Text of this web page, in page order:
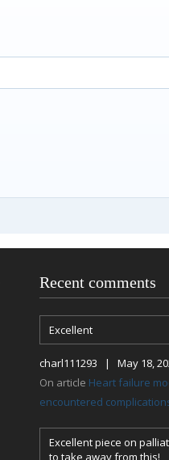
Recent comments
Excellent
charl111293 | May 18,
On article Heart failure
encountered
Excellent piece on
to take away from this!